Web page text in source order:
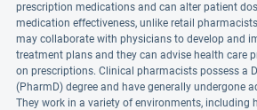
prescription medications and can alter patient
medication effectiveness, unlike retail
may collaborate with physicians to develop and
treatment plans and they can advise health care
on prescriptions. Clinical pharmacists possess a
(PharmD) degree and have generally undergone
They work in a variety of environments, including